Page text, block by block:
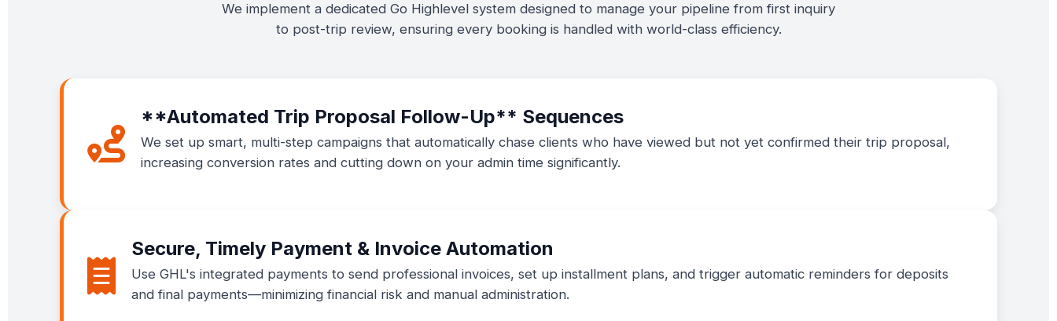
We implement a dedicated Go Highlevel system designed to manage your pipeline from first inquiry
to post-trip review, ensuring every booking is handled with world-class efficiency.
**Automated Trip Proposal Follow-Up** Sequences
We set up smart, multi-step campaigns that automatically chase clients who have viewed but not yet confirmed their trip proposal,
increasing conversion rates and cutting down on your admin time significantly.
Secure, Timely Payment & Invoice Automation
Use GHL's integrated payments to send professional invoices, set up installment plans, and trigger automatic reminders for deposits
and final payments—minimizing financial risk and manual administration.